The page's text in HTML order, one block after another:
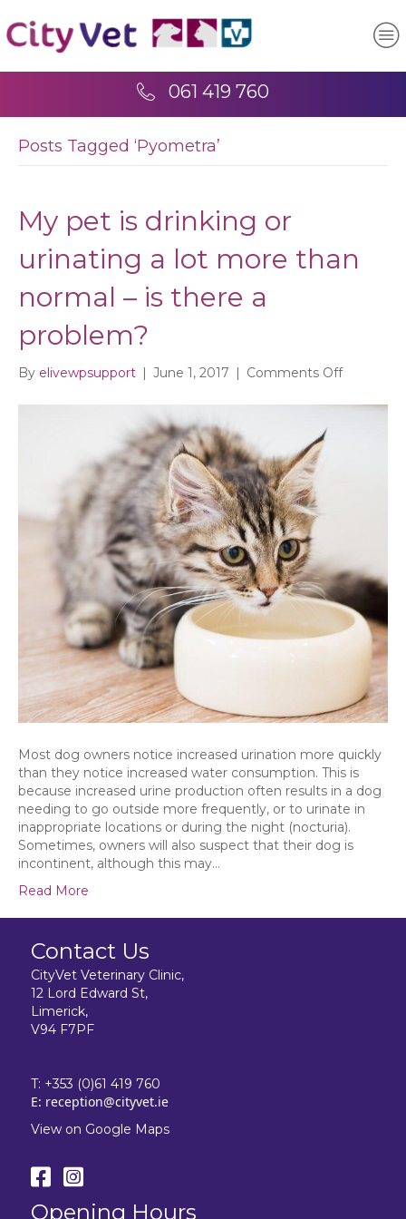
061 419 760
Posts Tagged ‘Pyometra’
My pet is drinking or
urinating a lot more than
normal – is there a
problem?
By elivewpsupport | June 1, 2017 | Comments Offon
pet
normal
–
is
there
problem?
Most dog owners notice increased urination more quickly
than they notice increased water consumption. This is
because increased urine production often results in a dog
needing to go outside more frequently, or to urinate in
inappropriate locations or during the night (nocturia).
Sometimes, owners will also suspect that their dog is
incontinent, although this may…
Read More
Contact Us
CityVet Veterinary Clinic,
12 Lord Edward St,
Limerick,
V94 F7PF
T: +353 (0)61 419 760
E: reception@cityvet.ie
View on Google Maps
Opening Hours